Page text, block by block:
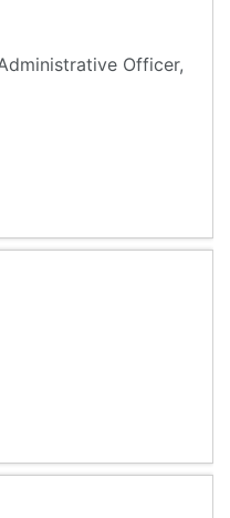
Officer,